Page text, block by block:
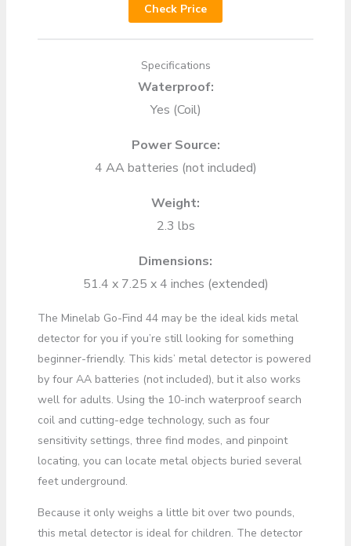
Check Price
Specifications
Waterproof:
Yes (Coil)
Power Source:
4 AA batteries (not included)
Weight:
2.3 lbs
Dimensions:
51.4 x 7.25 x 4 inches (extended)
The Minelab Go-Find 44 may be the ideal kids metal
detector for you if you’re still looking for something
beginner-friendly. This kids’ metal detector is powered
by four AA batteries (not included), but it also works
well for adults. Using the 10-inch waterproof search
coil and cutting-edge technology, such as four
sensitivity settings, three find modes, and pinpoint
locating, you can locate metal objects buried several
feet underground.
Because it only weighs a little bit over two pounds,
this metal detector is ideal for children. The detector